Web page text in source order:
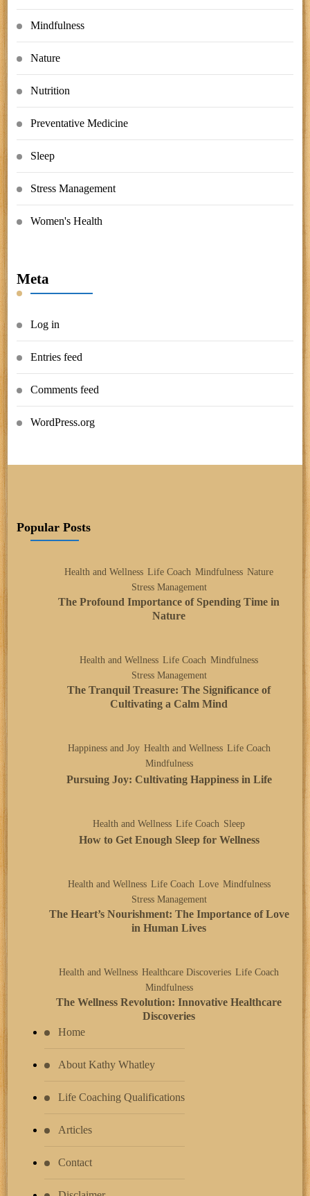
Mindfulness
Nature
Nutrition
Preventative Medicine
Sleep
Stress Management
Women's Health
Meta
Log in
Entries feed
Comments feed
WordPress.org
Popular Posts
Health and Wellness Life Coach Mindfulness Nature
Stress Management
The Profound Importance of Spending Time in
Nature
Health and Wellness Life Coach Mindfulness
Stress Management
The Tranquil Treasure: The Significance of
Cultivating a Calm Mind
Happiness and Joy Health and Wellness Life Coach
Mindfulness
Pursuing Joy: Cultivating Happiness in Life
Health and Wellness Life Coach Sleep
How to Get Enough Sleep for Wellness
Health and Wellness Life Coach Love Mindfulness
Stress Management
The Heart’s Nourishment: The Importance of Love
in Human Lives
Health and Wellness Healthcare Discoveries Life Coach
Mindfulness
The Wellness Revolution: Innovative Healthcare
Discoveries
Home
About Kathy Whatley
Life Coaching Qualifications
Articles
Contact